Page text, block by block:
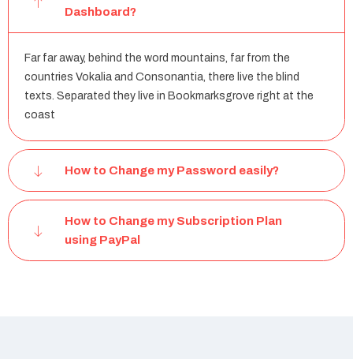
Dashboard?
Far far away, behind the word mountains, far from the
countries Vokalia and Consonantia, there live the blind
texts. Separated they live in Bookmarksgrove right at the
coast
How to Change my Password easily?
How to Change my Subscription Plan
using PayPal